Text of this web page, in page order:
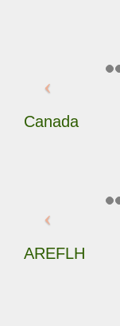
Canada
AREFLH